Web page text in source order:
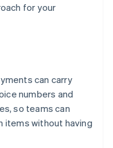
for your
can carry
numbers and
so teams can
items without having